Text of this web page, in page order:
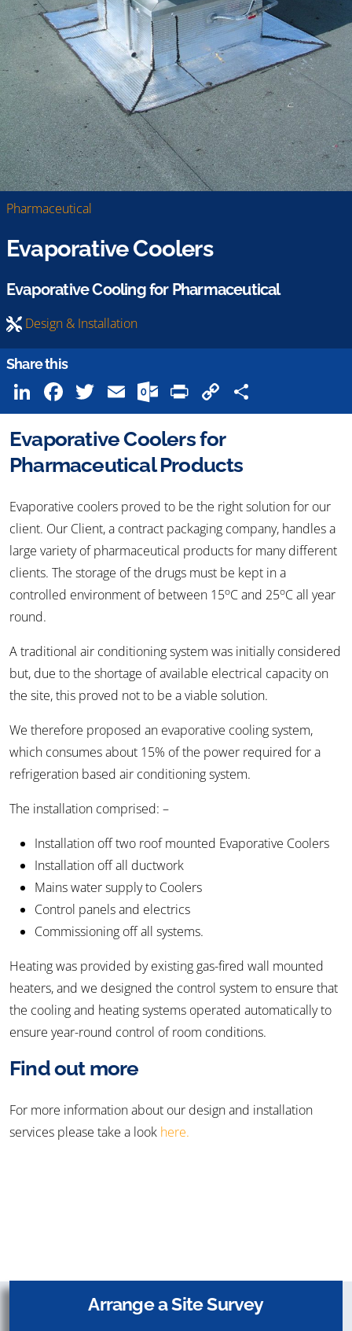
Pharmaceutical
Evaporative Coolers
Evaporative Cooling for Pharmaceutical
Design & Installation
Share this
LinkedIn
Facebook
Twitter
EmailOutlook.com
PrintCopy
Link
Evaporative Coolers for
Pharmaceutical Products
Evaporative coolers proved to be the right solution for our
client. Our Client, a contract packaging company, handles a
large variety of pharmaceutical products for many different
clients. The storage of the drugs must be kept in a
controlled environment of between 15oC and 25oC all year
round.
A traditional air conditioning system was initially considered
but, due to the shortage of available electrical capacity on
the site, this proved not to be a viable solution.
We therefore proposed an evaporative cooling system,
which consumes about 15% of the power required for a
refrigeration based air conditioning system.
The installation comprised: –
Installation off two roof mounted Evaporative Coolers
Installation off all ductwork
Mains water supply to Coolers
Control panels and electrics
Commissioning off all systems.
Heating was provided by existing gas-fired wall mounted
heaters, and we designed the control system to ensure that
the cooling and heating systems operated automatically to
ensure year-round control of room conditions.
Find out more
For more information about our design and installation
services please take a look here.
Contact UsArrange a Site Survey